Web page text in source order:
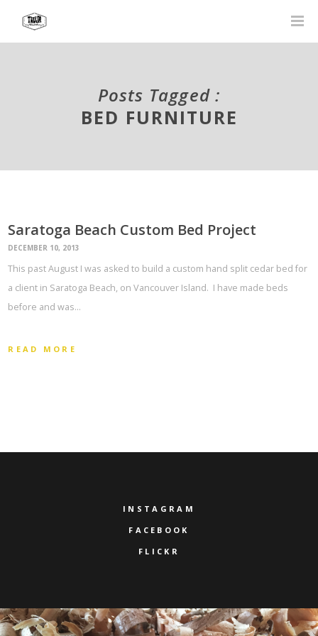
Posts Tagged :
BED FURNITURE
Saratoga Beach Custom Bed Project
DECEMBER 10, 2013
This past August I was asked to build a custom hand split cedar bed for
a client in Saratoga Beach, on Vancouver Island. I have made beds
before and was…
READ MORE
INSTAGRAM
FACEBOOK
FLICKR